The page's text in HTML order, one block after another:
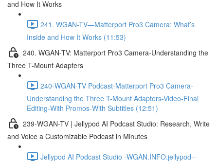
and How It Works
241. WGAN-TV—Matterport Pro3 Camera: What’s
Inside and How It Works (11:53)
240. WGAN-TV: Matterport Pro3 Camera-Understanding the
Three T-Mount Adapters
240-WGAN-TV Podcast-Matterport Pro3 Camera-
Understanding the Three T-Mount Adapters-Video-Final
Editing-With Promos-With Subtitles (12:51)
239-WGAN-TV | Jellypod AI Podcast Studio: Research, Write
and Voice a Customizable Podcast in Minutes
Jellypod AI Podcast Studio -WGAN.INFO:jellypod--